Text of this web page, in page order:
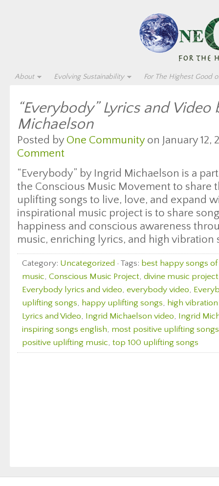
About Evolving Sustainability For The Highest Good
“Everybody” Lyrics and Video
Michaelson
Posted by One Communityon January 12,
Comment
“Everybody” by Ingrid Michaelson is a
the Conscious Music Movement to share
uplifting songs to live, love, and expand
inspirational music project is to share
happiness and conscious awareness
music, enriching lyrics, and high vibration
Category: Uncategorized · Tags: best happy songs
music, Conscious Music Project, divine music project
Everybody lyrics and video, everybody video,
uplifting songs, happy uplifting songs, high
Lyrics and Video, Ingrid Michaelson video, Ingrid
inspiring songs english, most positive uplifting songs
positive uplifting music, top 100 uplifting songs